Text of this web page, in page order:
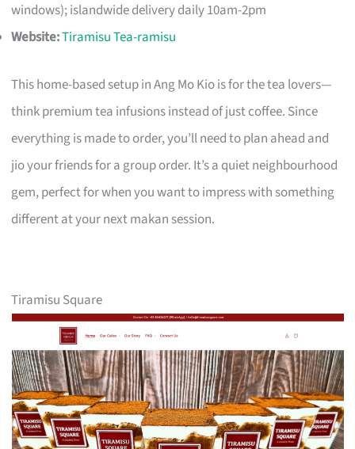
windows); islandwide delivery daily 10am-2pm
Website:Tiramisu Tea-ramisu
This home-based setup in Ang Mo Kio is for the tea lovers—
think premium tea infusions instead of just coffee. Since
everything is made to order, you’ll need to plan ahead and
jio your friends for a group order. It’s a quiet neighbourhood
gem, perfect for when you want to impress with something
different at your next makan session.
Tiramisu Square